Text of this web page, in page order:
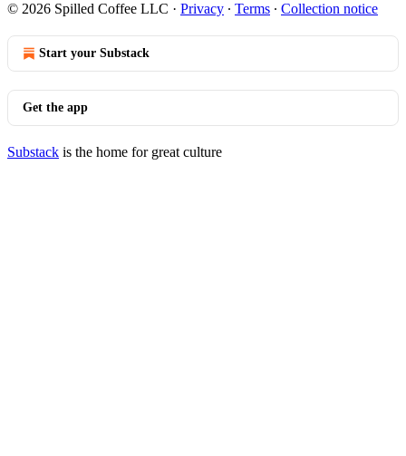
© 2026 Spilled Coffee LLC · Privacy ∙ Terms ∙ Collection notice
Start your Substack
Get the app
Substack is the home for great culture